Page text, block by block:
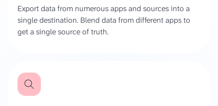
Export data from numerous apps and sources into a
single destination. Blend data from different apps to
get a single source of truth.